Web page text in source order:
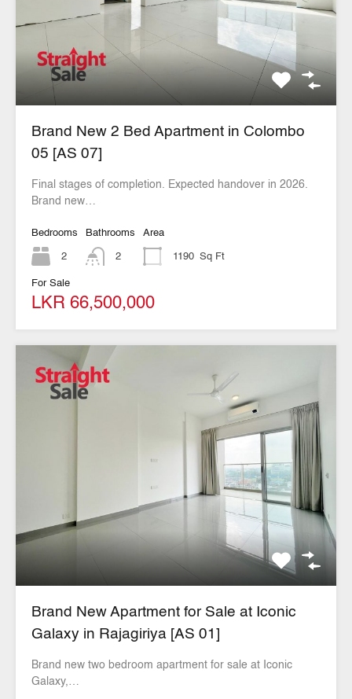
Brand New 2 Bed Apartment in Colombo
05 [AS 07]
Final stages of completion. Expected handover in 2026.
Brand new…
Bedrooms
2
Bathrooms
2
Area
1190 Sq Ft
For Sale
LKR 66,500,000
Brand New Apartment for Sale at Iconic
Galaxy in Rajagiriya [AS 01]
Brand new two bedroom apartment for sale at Iconic
Galaxy,…